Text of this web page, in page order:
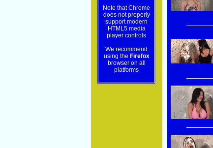
Note that Chrome
does not properly
support modern
HTML5 media
player controls
We recommend
using the Firefox
browser on all
platforms